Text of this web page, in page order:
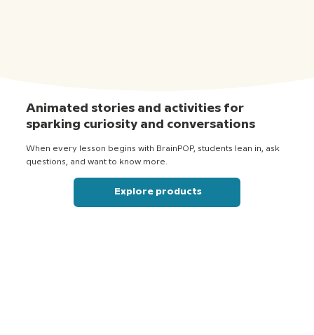
Animated stories and activities for
sparking curiosity and conversations
When every lesson begins with BrainPOP, students lean in, ask
questions, and want to know more.
Explore products